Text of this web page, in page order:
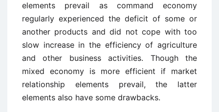
elements prevail as command economy
regularly experienced the deficit of some or
another products and did not cope with too
slow increase in the efficiency of agriculture
and other business activities. Though the
mixed economy is more efficient if market
relationship elements prevail, the latter
elements also have some drawbacks.